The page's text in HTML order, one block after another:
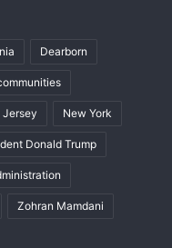
Dearborn
Jersey New York
Donald Trump
Zohran Mamdani